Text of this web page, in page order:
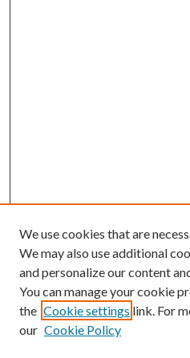
We use cookies that are
We may also use additional
and personalize our content
You can manage your cookie
the Cookie settings link. For
our Cookie Policy